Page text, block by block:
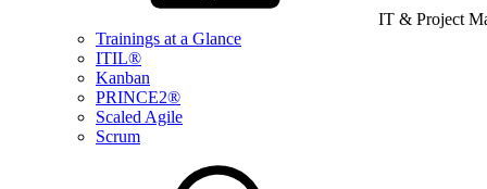
IT & Project
Trainings at a Glance
ITIL®
Kanban
PRINCE2®
Scaled Agile
Scrum